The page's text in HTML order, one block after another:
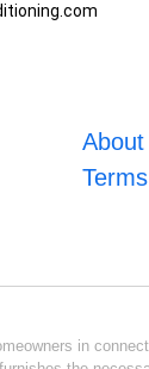
in